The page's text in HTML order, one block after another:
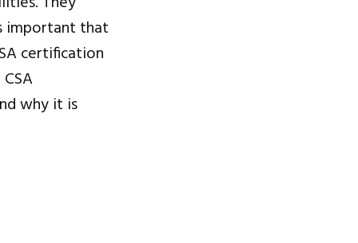
important that
certification
why it is